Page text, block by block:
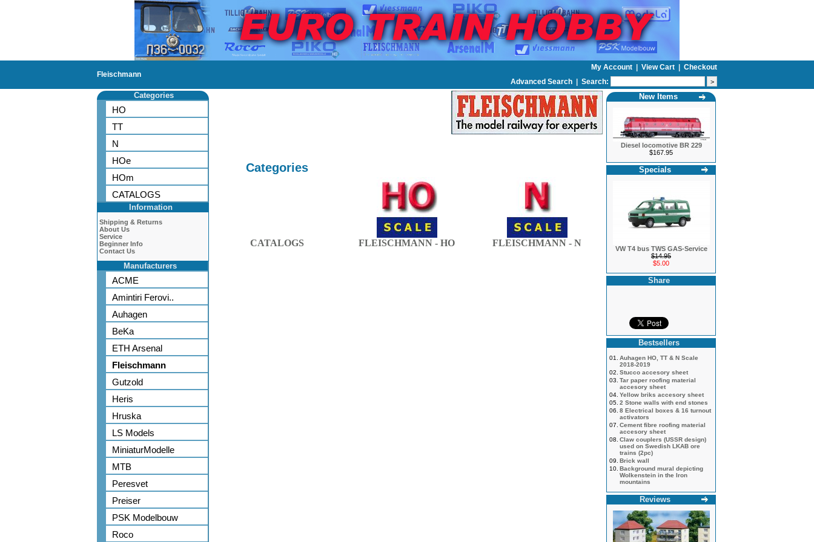
Fleischmann
My Account View Cart
Checkout
Advanced Search | Search:
Categories
HO
TT
N
HOe
HOm
CATALOGS
Information
Shipping & Returns
About Us
Service
Beginner Info
Contact Us
Manufacturers
ACME
Amintiri Ferovi..
Auhagen
BeKa
ETH Arsenal
Fleischmann
Gutzold
Heris
Hruska
LS Models
MiniaturModelle
MTB
Peresvet
Preiser
PSK Modelbouw
Roco
Categories
CATALOGS FLEISCHMANN - HO FLEISCHMANN - N
New Items
Diesel locomotive BR 229
$167.95
Specials
VW T4 bus TWS GAS-Service
$14.95
$5.00
Share
Bestsellers
01.
Auhagen HO, TT & N Scale
2018-2019
02. Stucco accesory sheet
03. Tar paper roofing material
accesory sheet
04. Yellow briks accesory sheet
05. 2 Stone walls with end stones
06. 8 Electrical boxes & 16 turnout
activators
07. Cement fibre roofing material
accesory sheet
08. Claw couplers (USSR design)
used on Swedish LKAB ore
trains (2pc)
09. Brick wall
10. Background mural depicting
Wolkenstein in the Iron
mountains
Reviews